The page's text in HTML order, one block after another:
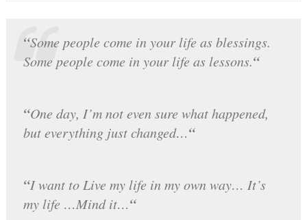
“Some people come in your life as blessings.
Some people come in your life as lessons.“
“One day, I’m not even sure what happened,
but everything just changed…“
“I want to Live my life in my own way… It’s
my life …Mind it…“